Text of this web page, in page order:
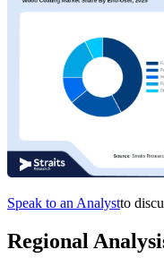
Speak to an Analystto
Regional